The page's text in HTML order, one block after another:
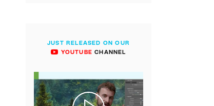
JUST RELEASED ON OUR
YOUTUBE CHANNEL